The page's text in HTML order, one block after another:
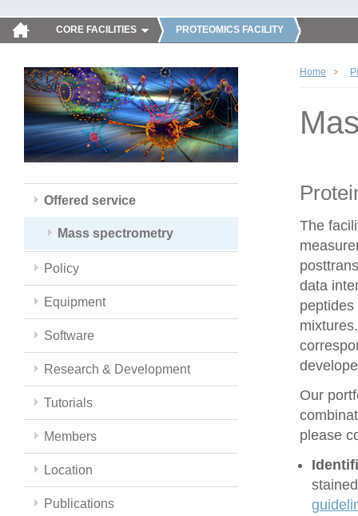
CORE FACILITIES PROTEOMICS FACILITY
Offered service
Mass spectrometry
Policy
Equipment
Software
Research & Development
Tutorials
Members
Location
Publications
Home
The
data
Our
please